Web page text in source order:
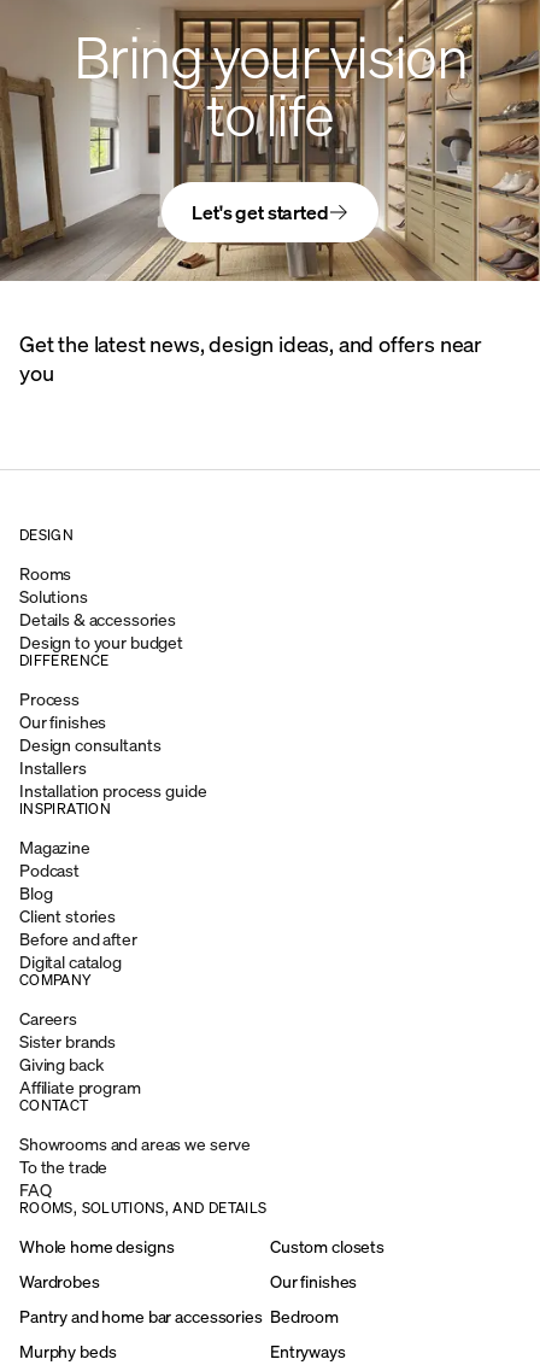
Bring your vision
to life
Let's get started
Get the latest news, design ideas, and offers near
you
DESIGN
Rooms
Solutions
Details & accessories
Design to your budget
DIFFERENCE
Process
Our finishes
Design consultants
Installers
Installation process guide
INSPIRATION
Magazine
Podcast
Blog
Client stories
Before and after
Digital catalog
COMPANY
Careers
Sister brands
Giving back
Affiliate program
CONTACT
Showrooms and areas we serve
To the trade
FAQ
ROOMS, SOLUTIONS, AND DETAILS
Whole home designs
Custom closets
Wardrobes
Our finishes
Pantry and home bar accessories Bedroom
Murphy beds
Entryways